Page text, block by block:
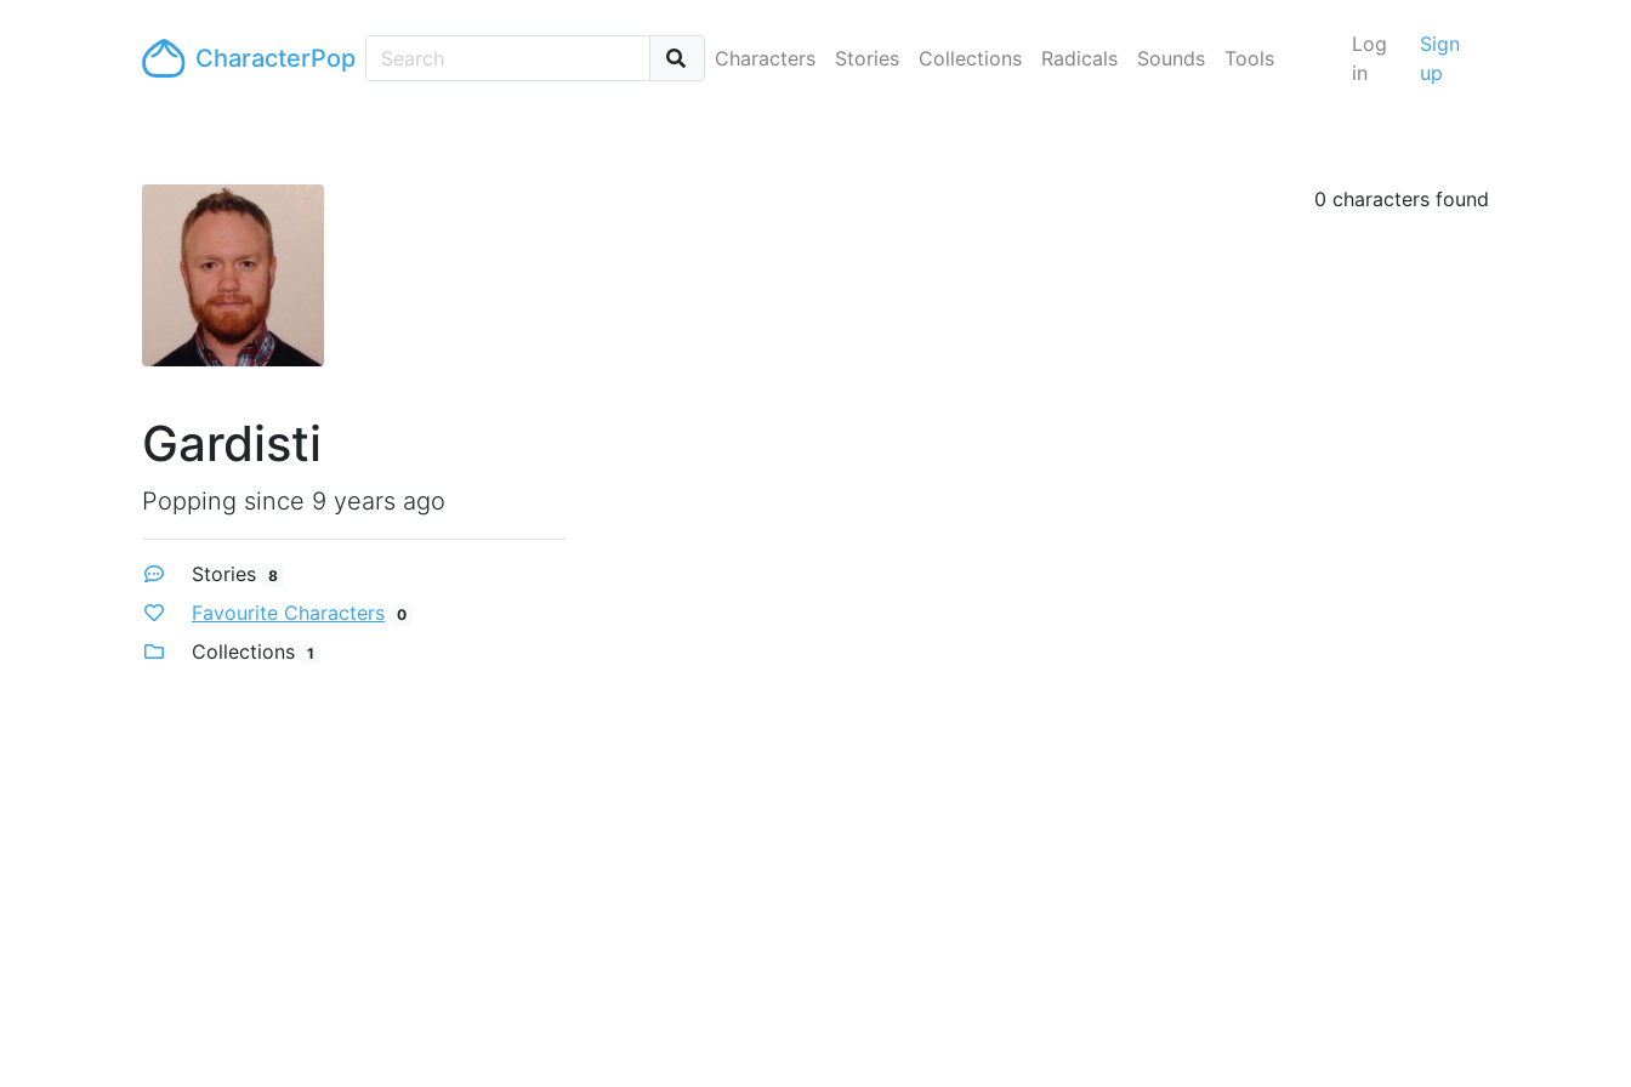
CharacterPop Characters Stories Collections Radicals Sounds Tools
Log
in
Sign
up
Gardisti
Popping since 9 years ago
Stories 8
Favourite Characters 0
Collections 1
0 characters found